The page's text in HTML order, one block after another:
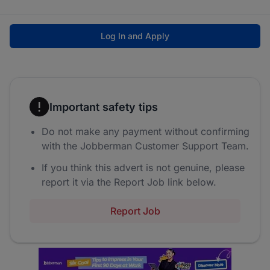
Log In and Apply
Important safety tips
Do not make any payment without confirming
with the Jobberman Customer Support Team.
If you think this advert is not genuine, please
report it via the Report Job link below.
Report Job